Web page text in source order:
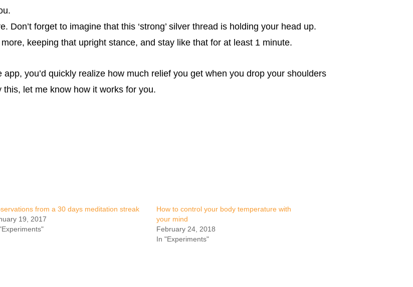
Don’t forget to imagine that this ‘strong’ silver thread is holding your head up.
keeping that upright stance, and stay like that for at least 1 minute.
you’d quickly realize how much relief you get when you drop your shoulders
this, let me know how it works for you.
from a 30 days meditation streak
19, 2017
How to control your body temperature with
your mind
February 24, 2018
In "Experiments"